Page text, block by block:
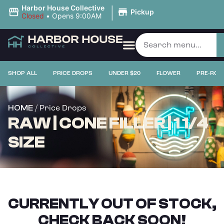
Harbor House Collective
Closed • Opens 9:00AM | Pickup
SHOP ALL PRICE DROPS UNDER $20 FLOWER PRE-
HOME / Price Drops
RAW | CONE FILLER | 1 1/4
SIZE
CURRENTLY OUT OF STOCK,
CHECK BACK SOON!